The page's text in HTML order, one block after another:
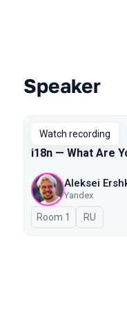
Talks from
Speaker
Watch recording
i18n — What Are
Aleksei
Yandex
Room 1 In Russian
RU